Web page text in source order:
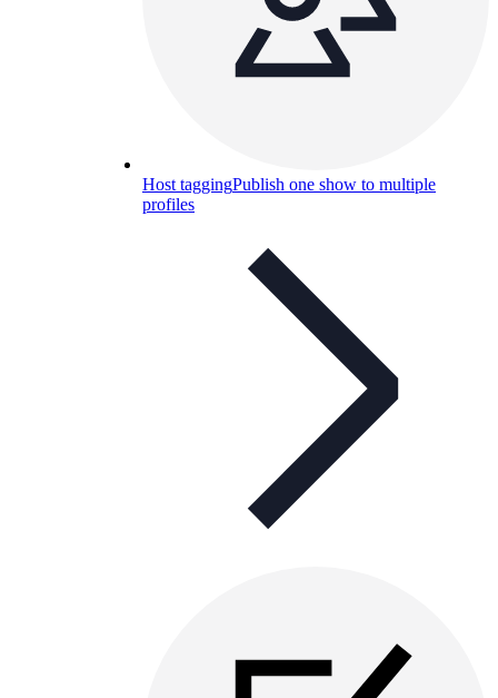
Host taggingPublish one show to multiple
profiles